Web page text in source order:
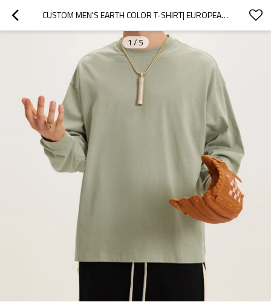
CUSTOM MEN'S EARTH COLOR T-SHIRT| EUROPEAN AND AMERICAN HIGH STREET SHIRTS| OVERSIZE LONG SLEEVE SWEATSHIRTS
1 / 5